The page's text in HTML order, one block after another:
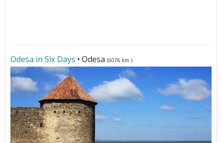
Odesa in Six Days • Odesa (6076 km.)